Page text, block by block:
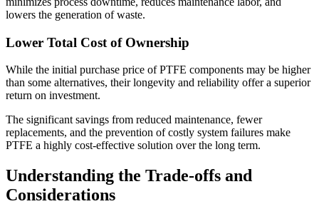
lowers the generation of waste.
Lower Total Cost of Ownership
While the initial purchase price of PTFE components may be higher
than some alternatives, their longevity and reliability offer a superior
return on investment.
The significant savings from reduced maintenance, fewer
replacements, and the prevention of costly system failures make
PTFE a highly cost-effective solution over the long term.
Understanding the Trade-offs and
Considerations